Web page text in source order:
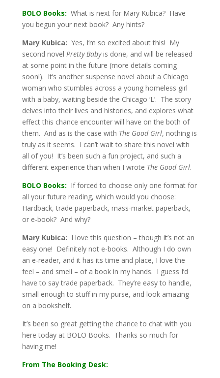
BOLO Books: What is next for Mary Kubica? Have
you begun your next book? Any hints?
Mary Kubica: Yes, I’m so excited about this! My
second novel Pretty Babyis done, and will be released
at some point in the future (more details coming
soon!). It’s another suspense novel about a Chicago
woman who stumbles across a young homeless girl
with a baby, waiting beside the Chicago ‘L’. The story
delves into their lives and histories, and explores what
effect this chance encounter will have on the both of
them. And as is the case with The Good Girl, nothing is
truly as it seems. I can’t wait to share this novel with
all of you! It’s been such a fun project, and such a
different experience than when I wrote The Good Girl.
BOLO Books: If forced to choose only one format for
all your future reading, which would you choose:
Hardback, trade paperback, mass-market paperback,
or e-book? And why?
Mary Kubica: I love this question – though it’s not an
easy one! Definitely not e-books. Although I do own
an e-reader, and it has its time and place, I love the
feel – and smell – of a book in my hands. I guess I’d
have to say trade paperback. They’re easy to handle,
small enough to stuff in my purse, and look amazing
on a bookshelf.
It’s been so great getting the chance to chat with you
here today at BOLO Books. Thanks so much for
having me!
From The Booking Desk: